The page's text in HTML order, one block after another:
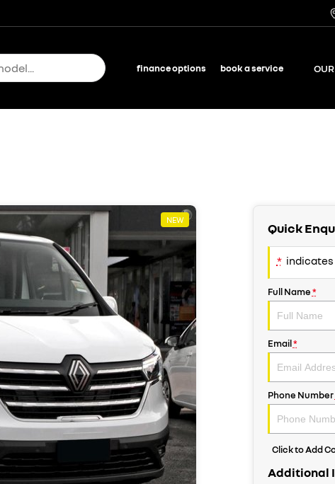
finance options book a service
NEW
Quick
* indicates
Full Name*
Email*
Phone Number
Click to Add
Additional